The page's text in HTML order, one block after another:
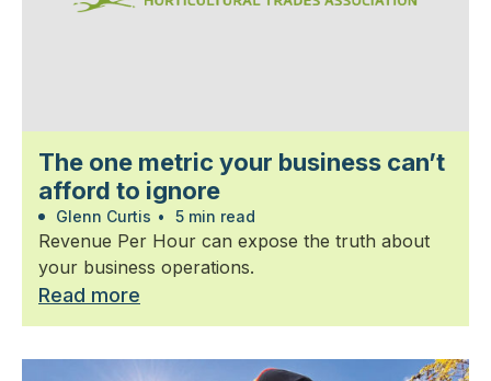
The one metric your business can’t
afford to ignore
Glenn Curtis • 5 min read
Revenue Per Hour can expose the truth about
your business operations.
Read more